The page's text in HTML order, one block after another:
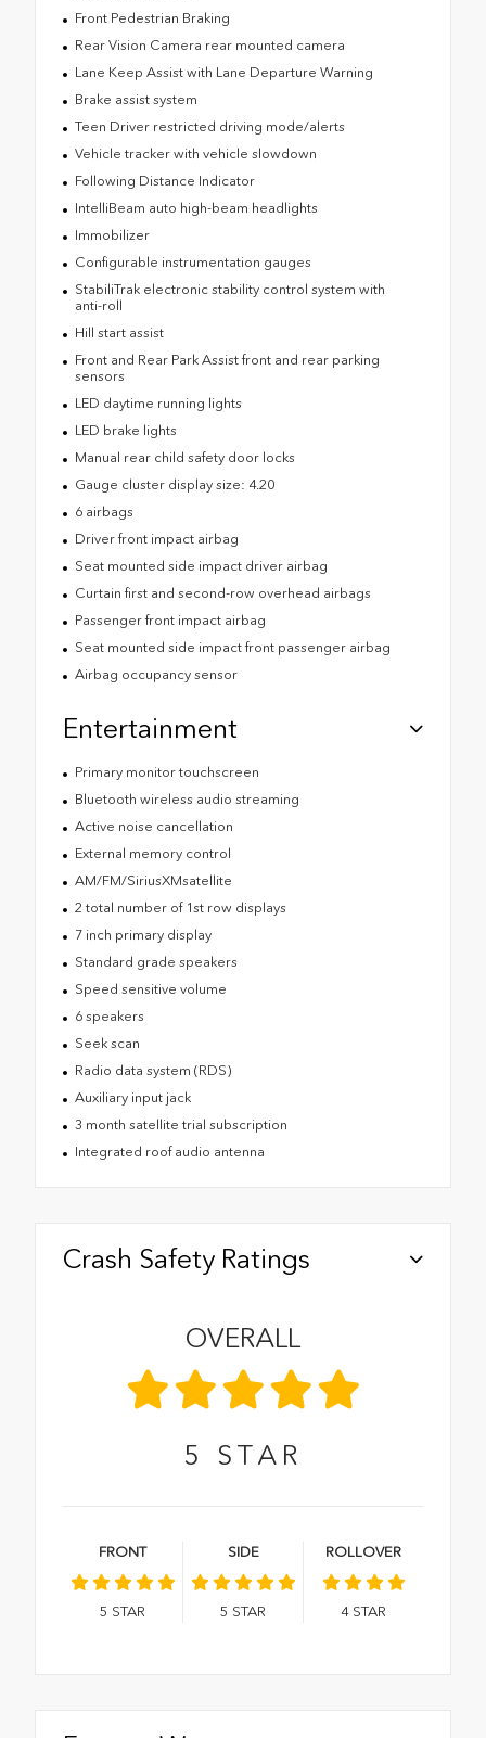
Front Pedestrian Braking
Rear Vision Camera rear mounted camera
Lane Keep Assist with Lane Departure Warning
Brake assist system
Teen Driver restricted driving mode/alerts
Vehicle tracker with vehicle slowdown
Following Distance Indicator
IntelliBeam auto high-beam headlights
Immobilizer
Configurable instrumentation gauges
StabiliTrak electronic stability control system with
anti-roll
Hill start assist
Front and Rear Park Assist front and rear parking
sensors
LED daytime running lights
LED brake lights
Manual rear child safety door locks
Gauge cluster display size: 4.20
6 airbags
Driver front impact airbag
Seat mounted side impact driver airbag
Curtain first and second-row overhead airbags
Passenger front impact airbag
Seat mounted side impact front passenger airbag
Airbag occupancy sensor
Entertainment
Primary monitor touchscreen
Bluetooth wireless audio streaming
Active noise cancellation
External memory control
AM/FM/SiriusXMsatellite
2 total number of 1st row displays
7 inch primary display
Standard grade speakers
Speed sensitive volume
6 speakers
Seek scan
Radio data system (RDS)
Auxiliary input jack
3 month satellite trial subscription
Integrated roof audio antenna
Crash Safety Ratings
OVERALL
5 STAR
FRONT
5 STAR
SIDE
5 STAR
ROLLOVER
4 STAR